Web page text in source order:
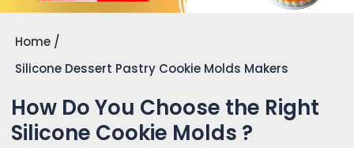
Home
Silicone Dessert Pastry Cookie Molds Makers
How Do You Choose the Right
Silicone Cookie Molds ?